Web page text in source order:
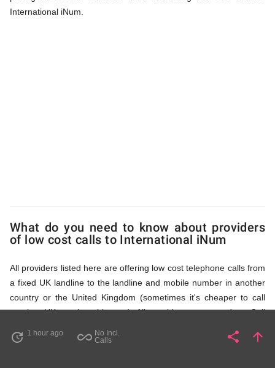
194
Calling
Access
Numbers
International iNum.
What do you need to know about providers
of low cost calls to International iNum
All providers listed here are offering low cost telephone calls from
a fixed UK landline to the landline and mobile number in another
country or the United Kingdom (sometimes it's cheaper to call
another UK number this way). All providers, compared on Call
fixed line access numbers. These access numbers (non
update 1 hour ago all_inclusive No Incl.
Calls
share Share
arrow_upward